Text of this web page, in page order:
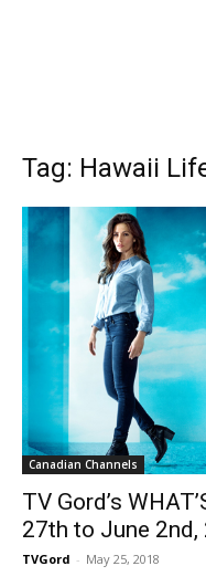
Tag: Hawaii
Canadian Channels
TV Gord’s
27th to June 2nd,
TVGord - May 25, 2018